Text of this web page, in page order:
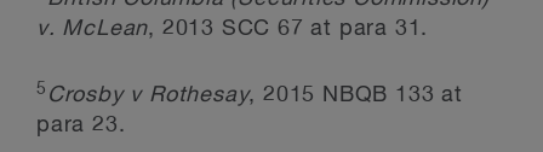
v. McLean, 2013 SCC 67 at para 31.
5 Crosby v Rothesay, 2015 NBQB 133 at
para 23.